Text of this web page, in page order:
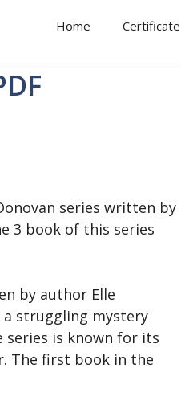
Home Certificate
series written by
3 book of this series
by author Elle
a struggling mystery
series is known for its
The first book in the